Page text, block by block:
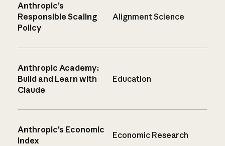
Anthropic’s
Responsible Scaling
Policy
Alignment Science
Anthropic Academy:
Build and Learn with
Claude
Education
Anthropic’s Economic
Index
Economic Research